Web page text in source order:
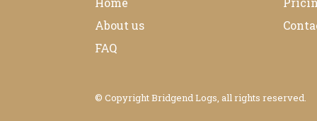
About us
FAQ
© Copyright Bridgend Logs, all rights reserved.